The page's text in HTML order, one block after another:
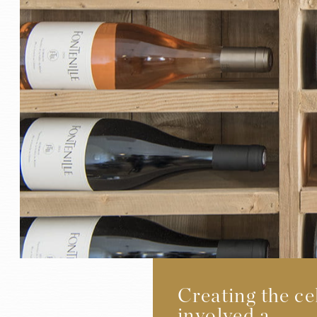
Creating the